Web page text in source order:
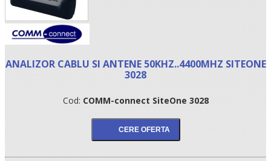
•
•
ANALIZOR CABLU SI ANTENE 50KHZ..4400MHZ SITEONE
3028
Cod: COMM-connect SiteOne 3028